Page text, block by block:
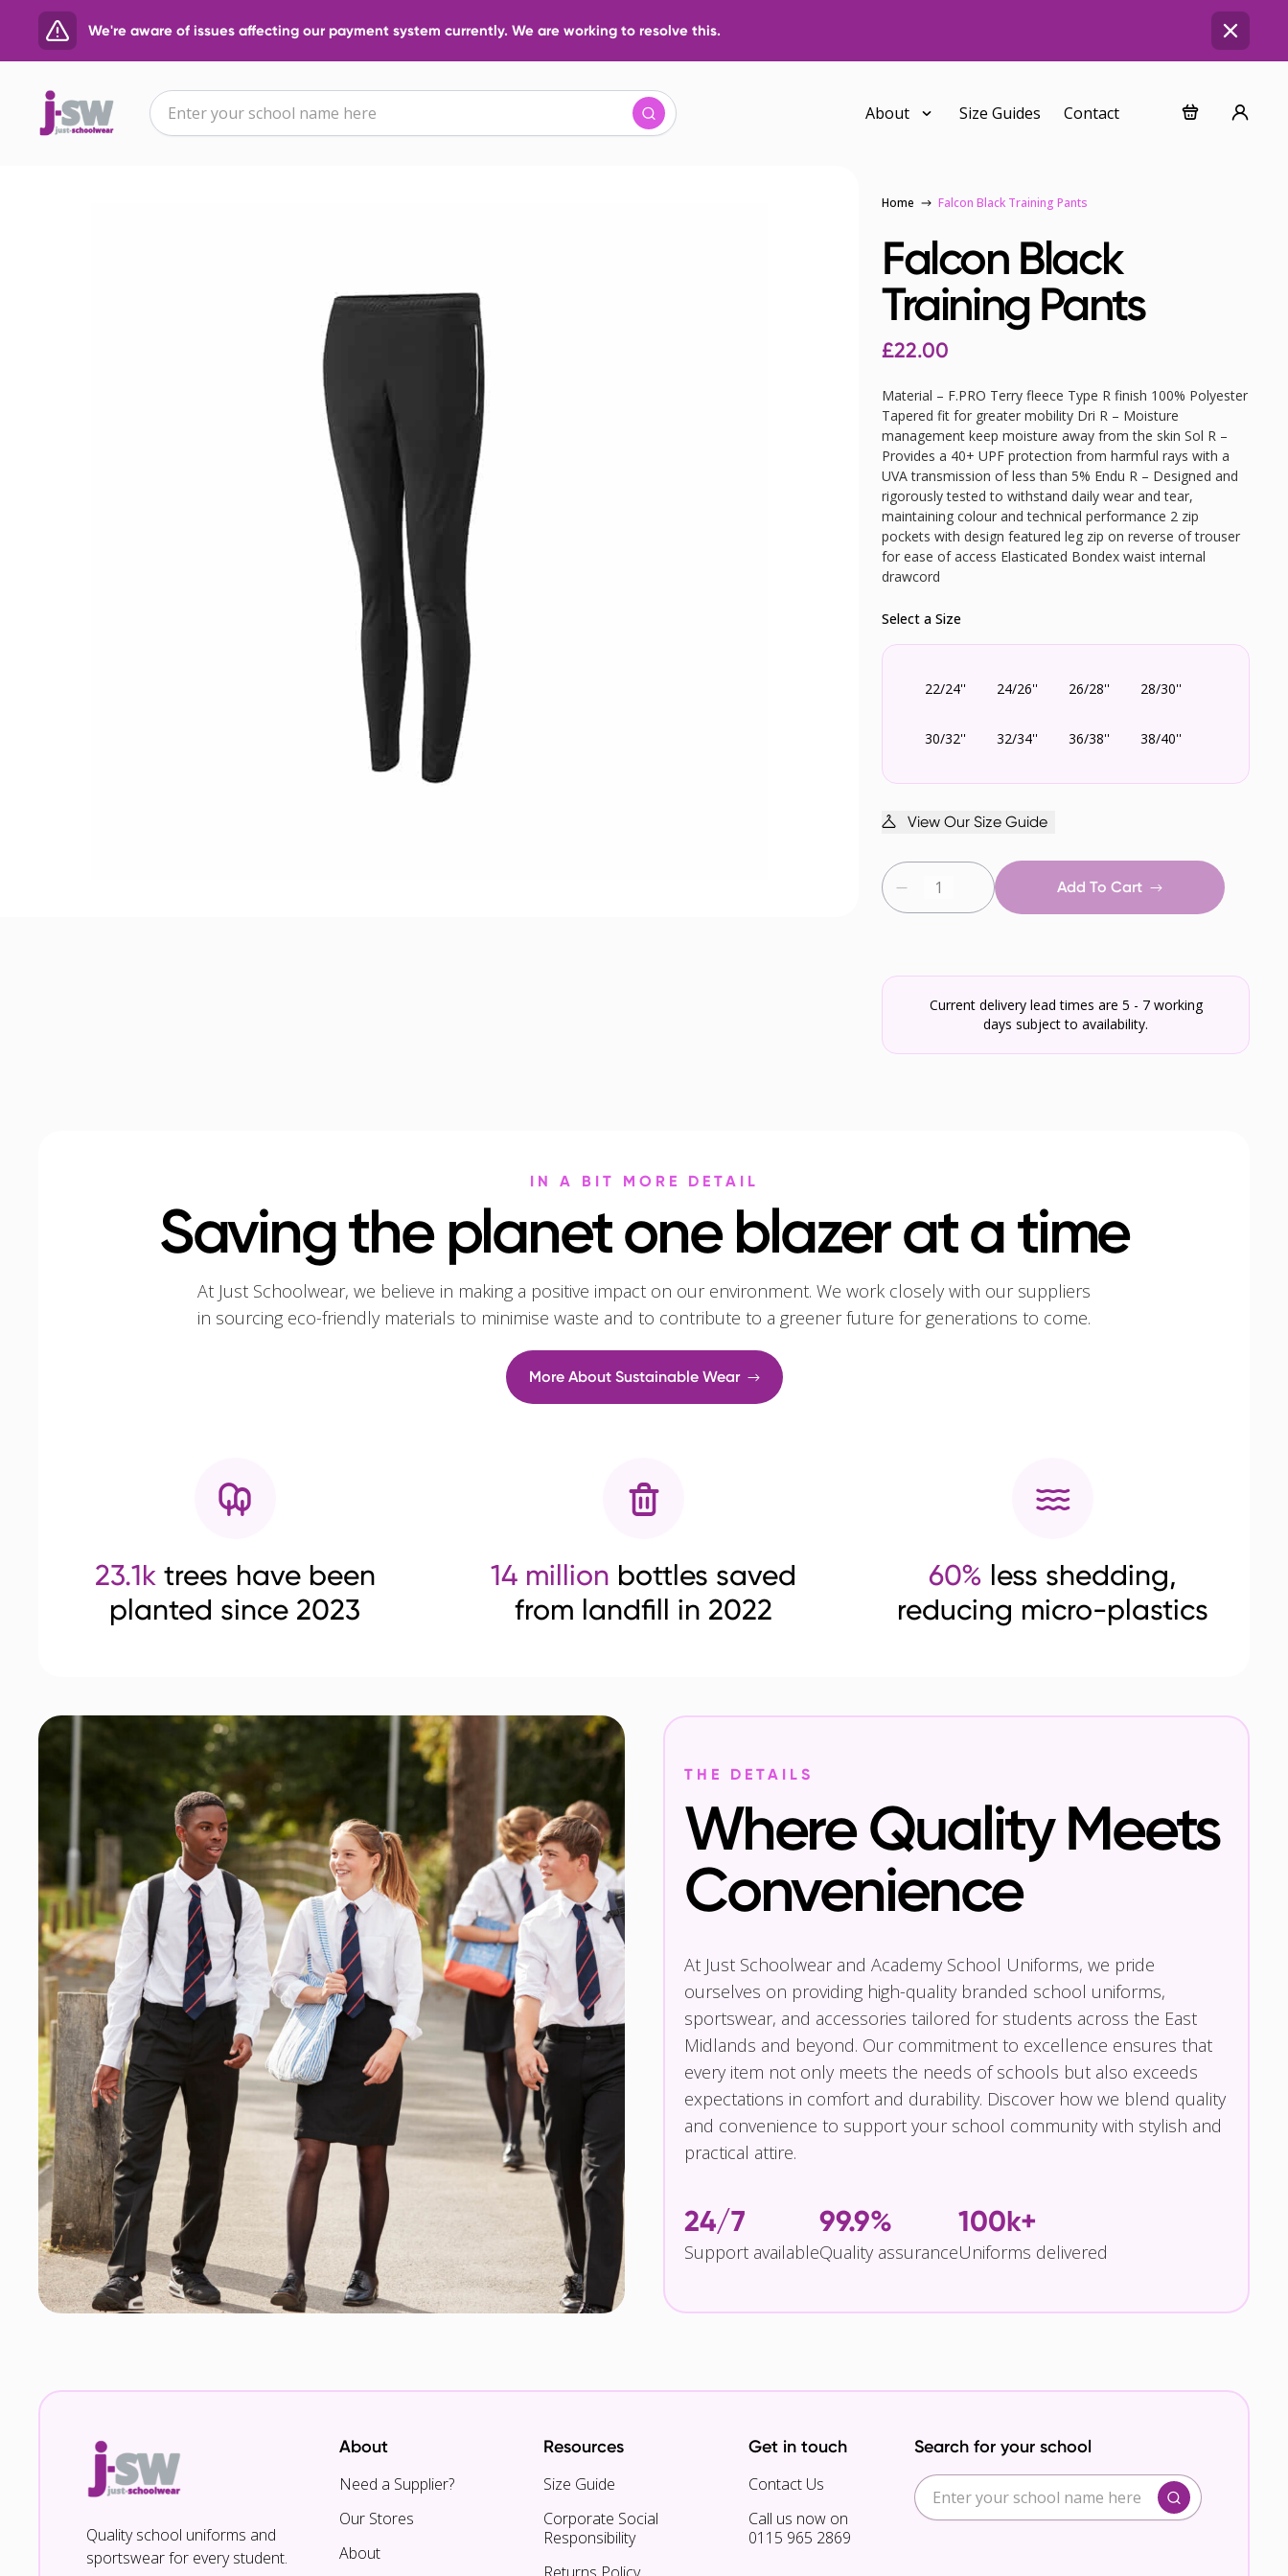
We're aware of issues affecting our payment system currently. We are working to resolve this.
About Size Guides Contact
Home Falcon Black Training Pants
Falcon Black
Training Pants
£22.00
Material – F.PRO Terry fleece Type R finish 100% Polyester
Tapered fit for greater mobility Dri R – Moisture
management keep moisture away from the skin Sol R –
Provides a 40+ UPF protection from harmful rays with a
UVA transmission of less than 5% Endu R – Designed and
rigorously tested to withstand daily wear and tear,
maintaining colour and technical performance 2 zip
pockets with design featured leg zip on reverse of trouser
for ease of access Elasticated Bondex waist internal
drawcord
Select a Size
22/24'' 24/26'' 26/28'' 28/30''
30/32'' 32/34'' 36/38'' 38/40''
Add To Cart
View Our Size Guide
Current delivery lead times are 5 - 7 working
days subject to availability.
IN A BIT MORE DETAIL
Saving the planet one blazer at a time
At Just Schoolwear, we believe in making a positive impact on our environment. We work closely with our suppliers
in sourcing eco-friendly materials to minimise waste and to contribute to a greener future for generations to come.
More About Sustainable Wear
23.1ktrees have been
planted since 2023
14 million bottles saved
from landfill in 2022
60% less shedding,
reducing micro-plastics
THE DETAILS
Where Quality Meets
Convenience
At Just Schoolwear and Academy School Uniforms, we pride
ourselves on providing high-quality branded school uniforms,
sportswear, and accessories tailored for students across the East
Midlands and beyond. Our commitment to excellence ensures that
every item not only meets the needs of schools but also exceeds
expectations in comfort and durability. Discover how we blend quality
and convenience to support your school community with stylish and
practical attire.
24/7
Support available
99.9%
Quality assurance
100k+
Uniforms delivered
Quality school uniforms and
sportswear for every student.
About
Need a Supplier?
Our Stores
About
Resources
Size Guide
Corporate Social
Responsibility
Get in touch
Contact Us
Call us now on
0115 965 2869
Search for your school